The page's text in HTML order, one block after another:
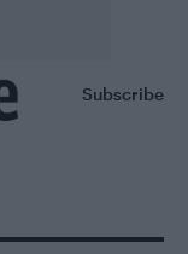
Subscribe